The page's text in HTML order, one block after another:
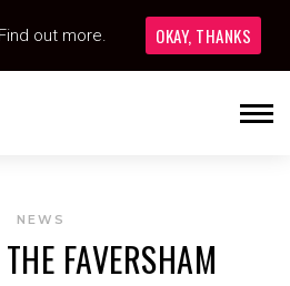
NEWS
FAVERSHAM
Find out more. OKAY, THANKS